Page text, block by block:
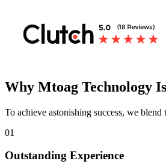
Why Mtoag Technology
To achieve astonishing success, we
01
Outstanding Experience